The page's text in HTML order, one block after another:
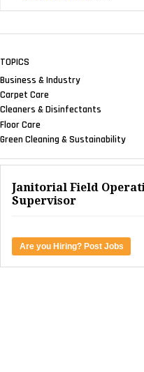
TOPICS
Business & Industry
Carpet Care
Cleaners & Disinfectants
Floor Care
Green Cleaning & Sustainability
Janitorial Field
Supervisor
Are you Hiring? Post Jobs